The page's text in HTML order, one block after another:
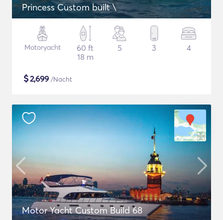
Princess Custom built \
Motoryacht
60 ft
18 m
5 3 4
$2,699 /Nacht
Motor Yacht Custom Build 68